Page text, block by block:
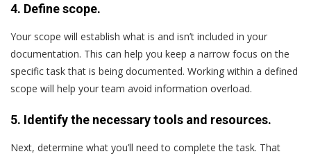
4. Define scope.
Your scope will establish what is and isn’t included in your
documentation. This can help you keep a narrow focus on the
specific task that is being documented. Working within a defined
scope will help your team avoid information overload.
5. Identify the necessary tools and resources.
Next, determine what you’ll need to complete the task. That